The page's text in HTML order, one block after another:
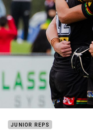
JUNIOR REPS